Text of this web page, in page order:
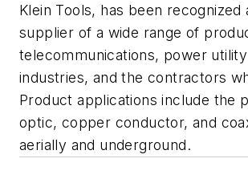
Klein Tools, has been
supplier of a wide range of
telecommunications, power
industries, and the contractors
Product applications include the
optic, copper conductor, and
aerially and underground.